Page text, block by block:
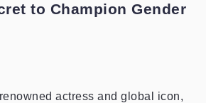
to Champion Gender
actress and global icon,